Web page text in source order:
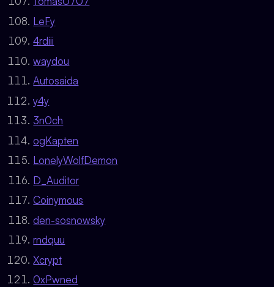
LeFy
4rdiii
waydou
Autosaida
y4y
3n0ch
ogKapten
LonelyWolfDemon
D_Auditor
Coinymous
den-sosnowsky
rndquu
Xcrypt
0xPwned